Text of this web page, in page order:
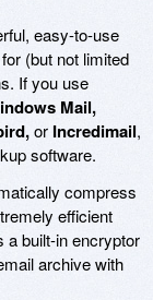
easy-to-use
(but not limited
If you use
Mail,
or Incredimail,
software.
compress
efficient
a built-in encryptor
archive with